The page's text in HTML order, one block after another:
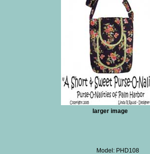
larger image
Model: PHD108